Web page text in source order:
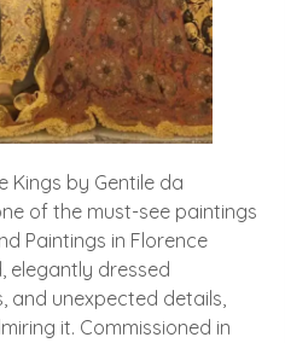
Kings by Gentile da
of the must-see paintings
Paintings in Florence
elegantly dressed
and unexpected details,
it. Commissioned in